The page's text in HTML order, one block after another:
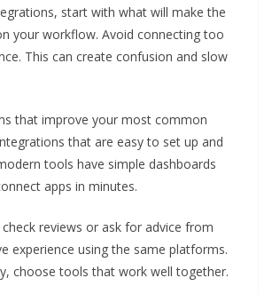
start with what will make the
your workflow. Avoid connecting too
This can create confusion and slow
that improve your most common
that are easy to set up and
tools have simple dashboards
apps in minutes.
check reviews or ask for advice from
experience using the same platforms.
choose tools that work well together.